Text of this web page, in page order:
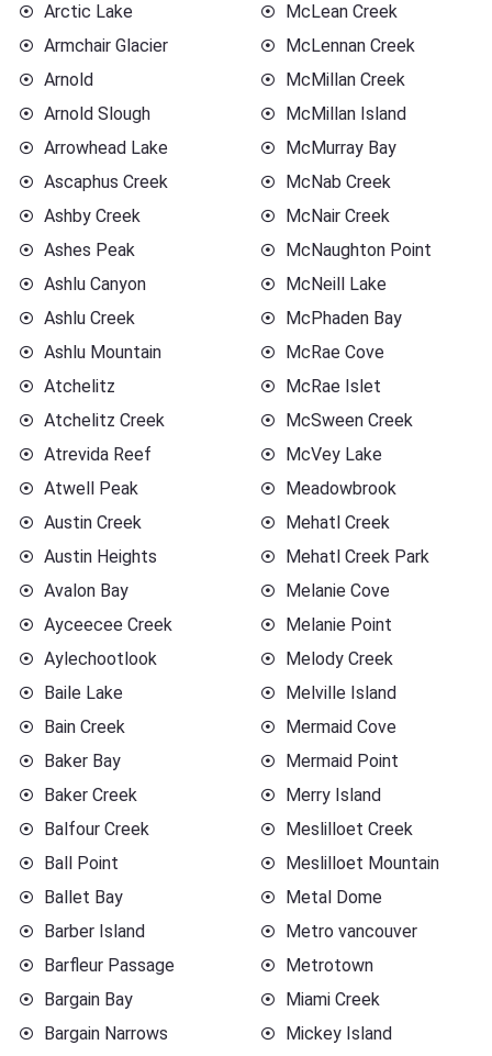
Arctic Lake
Armchair Glacier
Arnold
Arnold Slough
Arrowhead Lake
Ascaphus Creek
Ashby Creek
Ashes Peak
Ashlu Canyon
Ashlu Creek
Ashlu Mountain
Atchelitz
Atchelitz Creek
Atrevida Reef
Atwell Peak
Austin Creek
Austin Heights
Avalon Bay
Ayceecee Creek
Aylechootlook
Baile Lake
Bain Creek
Baker Bay
Baker Creek
Balfour Creek
Ball Point
Ballet Bay
Barber Island
Barfleur Passage
Bargain Bay
Bargain Narrows
McLean Creek
McLennan Creek
McMillan Creek
McMillan Island
McMurray Bay
McNab Creek
McNair Creek
McNaughton Point
McNeill Lake
McPhaden Bay
McRae Cove
McRae Islet
McSween Creek
McVey Lake
Meadowbrook
Mehatl Creek
Mehatl Creek Park
Melanie Cove
Melanie Point
Melody Creek
Melville Island
Mermaid Cove
Mermaid Point
Merry Island
Meslilloet Creek
Meslilloet Mountain
Metal Dome
Metro vancouver
Metrotown
Miami Creek
Mickey Island